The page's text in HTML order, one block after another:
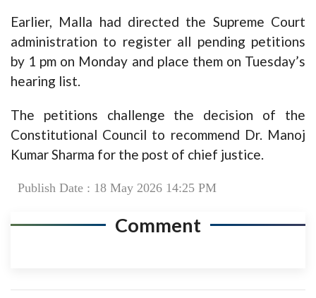
Earlier, Malla had directed the Supreme Court
administration to register all pending petitions
by 1 pm on Monday and place them on Tuesday’s
hearing list.
The petitions challenge the decision of the
Constitutional Council to recommend Dr. Manoj
Kumar Sharma for the post of chief justice.
Publish Date : 18 May 2026 14:25 PM
Comment